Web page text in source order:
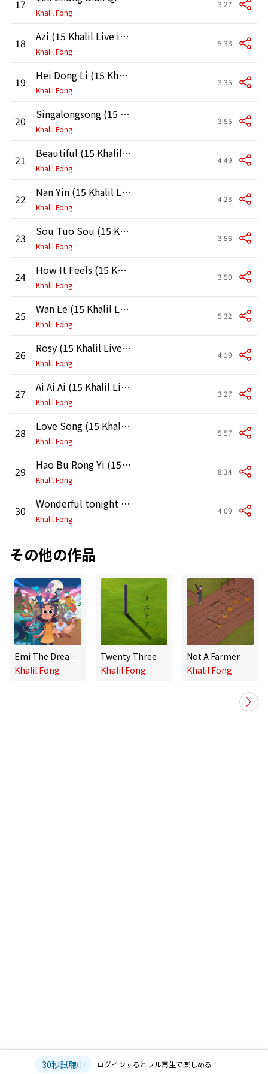
17
Khalil Fong
3:27
18 Azi (15 Khalil Live in HK 2011)
Khalil Fong
5:33
19 Hei Dong Li (15 Khalil Live in HK 2011)
Khalil Fong
3:35
20 Singalongsong (15 Khalil Live in HK 2011)
Khalil Fong
3:55
21 Beautiful (15 Khalil Live in HK 2011)
Khalil Fong
4:49
22 Nan Yin (15 Khalil Live in HK 2011)
Khalil Fong
4:23
23 Sou Tuo Sou (15 Khalil Live in HK 2011)
Khalil Fong
3:56
24 How It Feels (15 Khalil Live in HK 2011)
Khalil Fong
3:50
25 Wan Le (15 Khalil Live in HK 2011)
Khalil Fong
5:32
26 Rosy (15 Khalil Live in HK 2011)
Khalil Fong
4:19
27 Ai Ai Ai (15 Khalil Live in HK 2011)
Khalil Fong
3:27
28 Love Song (15 Khalil Live in HK 2011)
Khalil Fong
5:57
29 Hao Bu Rong Yi (15 Khalil Live in HK 2011)
Khalil Fong
8:34
30 Wonderful tonight (15 Khalil Live in HK 2011)
Khalil Fong
4:09
その他の作品
Emi The Dreamer Catcher Graphic Novels 1-6 Mini Album
Khalil Fong
Twenty Three
Khalil Fong
Not A Farmer
Khalil Fong
30秒試聴中 ログインするとフル再生で楽しめる！